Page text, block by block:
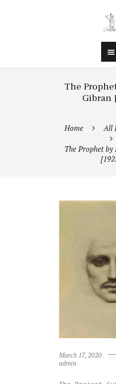
The
Gibran
Home All
The Prophet
March 17, 2020
admin